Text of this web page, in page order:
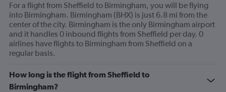
For a flight from Sheffield to Birmingham, you will be flying
into Birmingham. Birmingham (BHX) is just 6.8 mi from the
center of the city. Birmingham is the only Birmingham airport
and it handles 0 inbound flights from Sheffield per day. 0
airlines have flights to Birmingham from Sheffield on a
regular basis.
How long is the flight from Sheffield to
Birmingham?